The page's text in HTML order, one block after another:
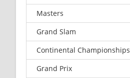
Masters
Grand Slam
Continental Championships
Grand Prix